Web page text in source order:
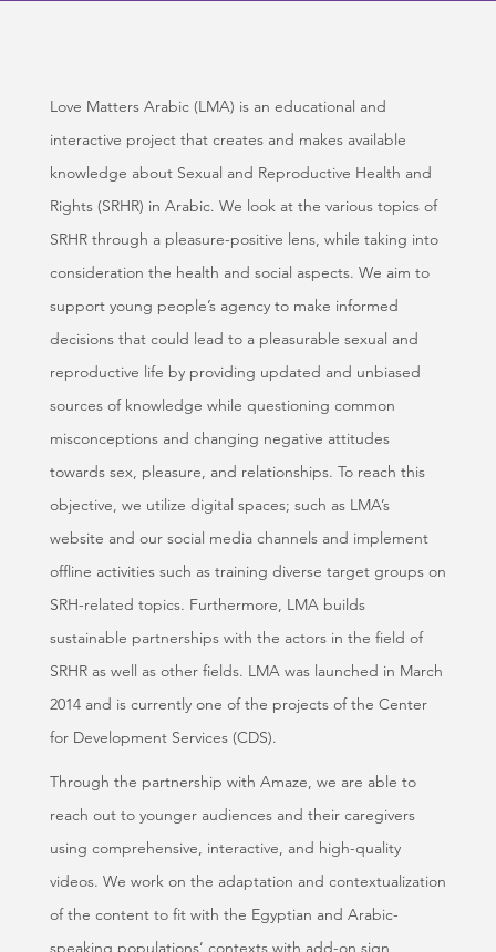
Love Matters Arabic (LMA) is an educational and
interactive project that creates and makes available
knowledge about Sexual and Reproductive Health and
Rights (SRHR) in Arabic. We look at the various topics of
SRHR through a pleasure-positive lens, while taking into
consideration the health and social aspects. We aim to
support young people’s agency to make informed
decisions that could lead to a pleasurable sexual and
reproductive life by providing updated and unbiased
sources of knowledge while questioning common
misconceptions and changing negative attitudes
towards sex, pleasure, and relationships. To reach this
objective, we utilize digital spaces; such as LMA’s
website and our social media channels and implement
offline activities such as training diverse target groups on
SRH-related topics. Furthermore, LMA builds
sustainable partnerships with the actors in the field of
SRHR as well as other fields. LMA was launched in March
2014 and is currently one of the projects of the Center
for Development Services (CDS).
Through the partnership with Amaze, we are able to
reach out to younger audiences and their caregivers
using comprehensive, interactive, and high-quality
videos. We work on the adaptation and contextualization
of the content to fit with the Egyptian and Arabic-
speaking populations’ contexts with add-on sign